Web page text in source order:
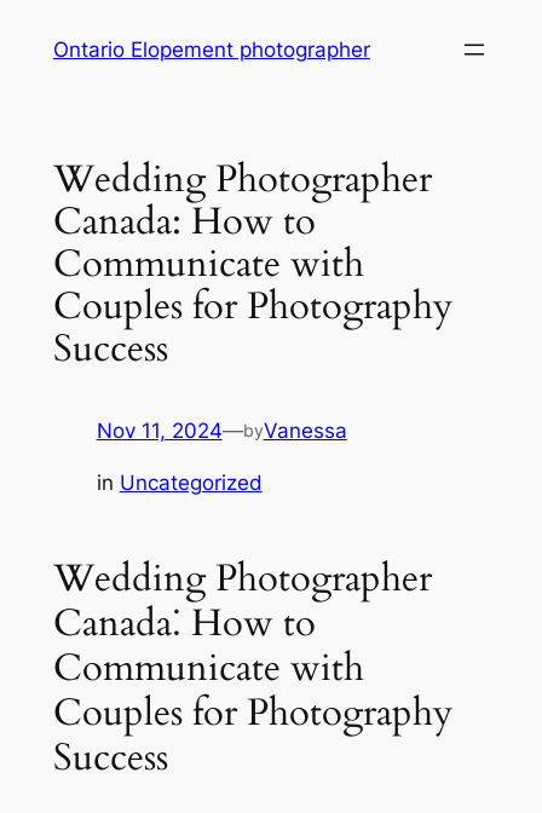
Ontario Elopement photographer
Wedding Photographer
Canada: How to
Communicate with
Couples for Photography
Success
Nov 11, 2024—byVanessa
in Uncategorized
Wedding Photographer
Canada⁚ How to
Communicate with
Couples for Photography
Success